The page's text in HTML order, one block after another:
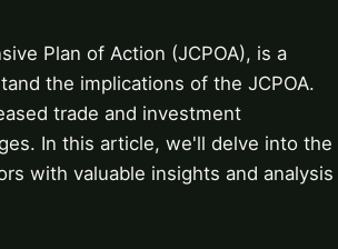
Plan of Action (JCPOA), is a
the implications of the JCPOA.
trade and investment
In this article, we'll delve into the
with valuable insights and analysis